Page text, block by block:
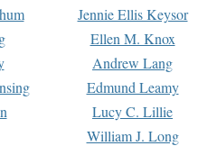
Jennie Ellis Keysor
Ellen M. Knox
Andrew Lang
Edmund Leamy
Lucy C. Lillie
William J. Long